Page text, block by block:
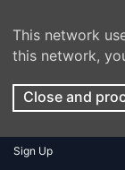
This network
this network,
Close and
Sign Up